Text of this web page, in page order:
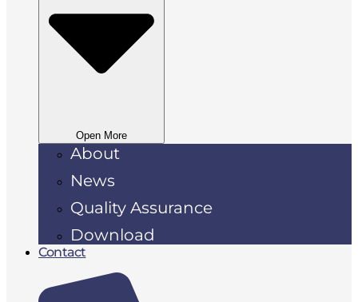
Open More
About
News
Quality Assurance
Download
Contact